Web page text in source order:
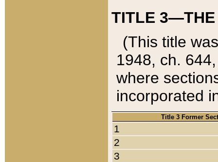
TITLE 3—THE
(This title
1948, ch.
where
incorporated
Title 3 Former
1
2
3